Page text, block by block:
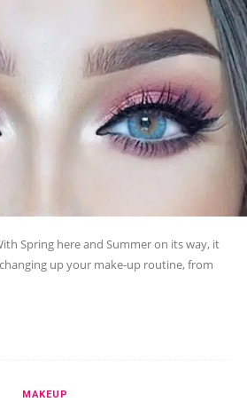
Spring here and Summer on its way, it
up your make-up routine, from
MAKEUP